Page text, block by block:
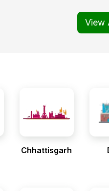
View
Chhattisgarh